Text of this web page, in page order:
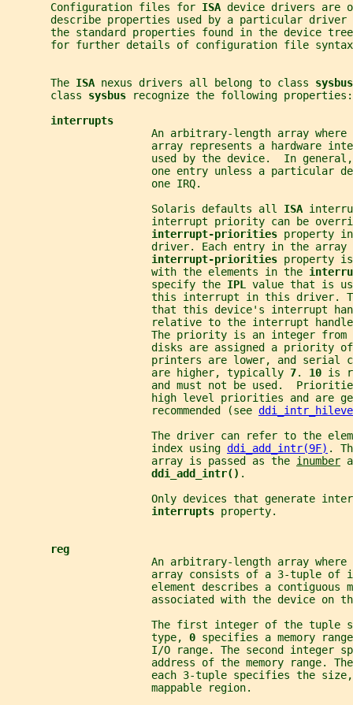
       Configuration files for
ISA device drivers are
describe properties used by a particular driver
the standard properties found in the device
for further details of configuration file
       The
ISA nexus drivers all belong to class sysbus
       class
sysbus
recognize the following properties:
interrupts
An arbitrary-length array where
array represents a hardware
used by the device.  In
one entry unless a particular
                       one IRQ.
                       Solaris defaults all
ISA
interrupt priority can be
interrupt-priorities property
driver. Each entry in the array
interrupt-priorities property is
                       with the elements in the
                       specify the
IPL value that is
this interrupt in this driver.
that this device's interrupt
relative to the interrupt
                       The priority is an integer from
disks are assigned a priority
printers are lower, and serial
                       are higher, typically
7. 10 is
and must not be used.
high level priorities and are
                       recommended (see
The driver can refer to the
                       index using
ddi_add_intr(9F) .
                       array is passed as the
inumber
ddi_add_intr() .
Only devices that generate
interrupts property.
reg
An arbitrary-length array where
array consists of a 3-tuple of
element describes a contiguous
associated with the device on
The first integer of the tuple
                       type,
0 specifies a memory
I/O range. The second integer
address of the memory range.
each 3-tuple specifies the
                       mappable region.